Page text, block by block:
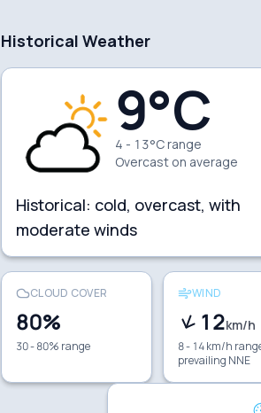
Historical Weather
9°C
4 - 13°C range
Overcast on average
Historical: cold, overcast, with
moderate winds
CLOUD COVER
80%
30 - 80% range
WIND
12km/h
8 - 14 km/h
prevailing NNE